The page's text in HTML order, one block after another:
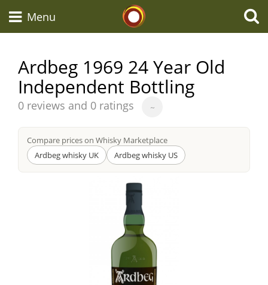
Menu
Ardbeg 1969 24 Year Old
Independent Bottling
Average
from
0 reviews and 0 ratings ~
Compare prices on Whisky Marketplace
Ardbeg whisky UK
Ardbeg whisky US
Types of whisky
Japanese Whisky
American Whiskey
Irish Whiskey